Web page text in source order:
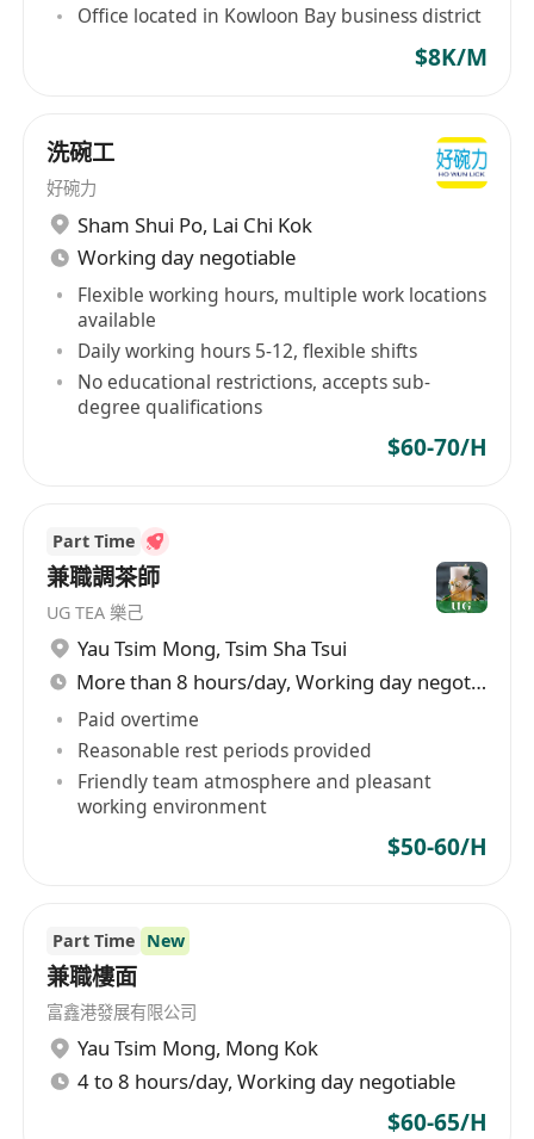
Office located in Kowloon Bay business district
$8K/M
洗碗工
好碗力
Sham Shui Po, Lai Chi Kok
Working day negotiable
Flexible working hours, multiple work locations
available
Daily working hours 5-12, flexible shifts
No educational restrictions, accepts sub-
degree qualifications
$60-70/H
Part Time
兼職調茶師
UG TEA 樂己
Yau Tsim Mong, Tsim Sha Tsui
More than 8 hours/day, Working day negotiable
Paid overtime
Reasonable rest periods provided
Friendly team atmosphere and pleasant
working environment
$50-60/H
Part Time New
兼職樓面
富鑫港發展有限公司
Yau Tsim Mong, Mong Kok
4 to 8 hours/day, Working day negotiable
$60-65/H